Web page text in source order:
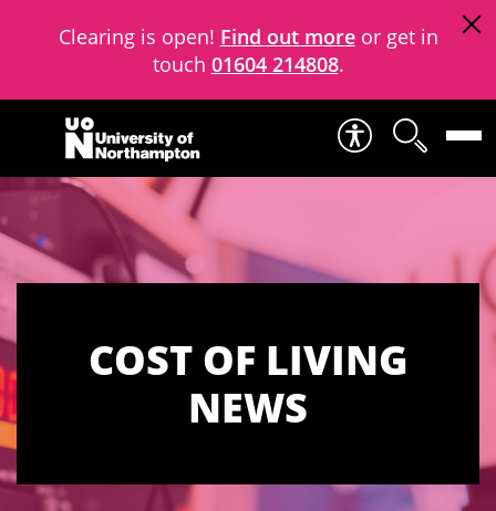
Clearing is open! Find out moreor get in
touch 01604 214808.
Skip to content
COST OF LIVING
NEWS